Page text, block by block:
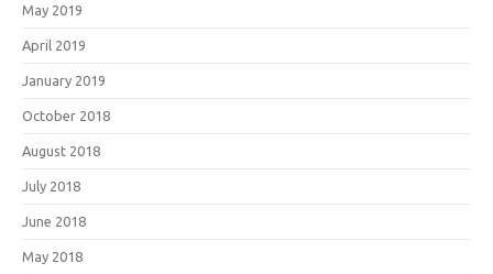
May 2019
April 2019
January 2019
October 2018
August 2018
July 2018
June 2018
May 2018